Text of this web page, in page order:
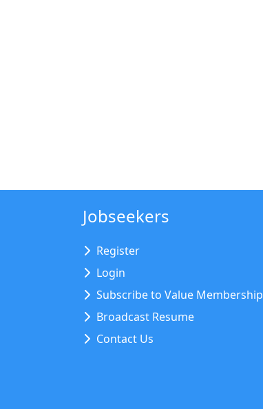
Jobseekers
Register
Login
Subscribe to Value Membership
Broadcast Resume
Contact Us